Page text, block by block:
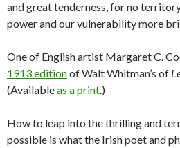
and great tenderness, for no
power and our vulnerability more
One of English artist Margaret C.
1913 editionof Walt Whitman’s of
(Availableas a print .)
How to leap into the thrilling and
possible is what the Irish poet and